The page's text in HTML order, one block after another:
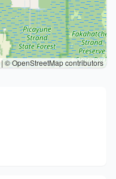
| © OpenStreetMap contributors